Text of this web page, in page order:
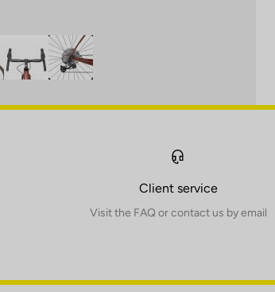
Client service
Visit the FAQ or contact us by email